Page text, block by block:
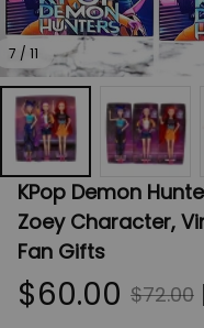
7 / 11
KPop Demon
Zoey Character,
Fan Gifts
$60.00 $72.00